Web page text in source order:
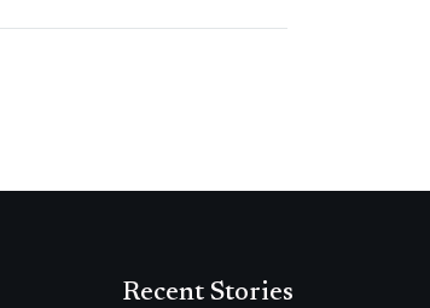
Recent Stories